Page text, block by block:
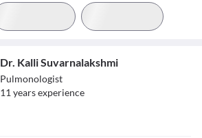
Dr. Kalli Suvarnalakshmi
Pulmonologist
11 yearsexperience